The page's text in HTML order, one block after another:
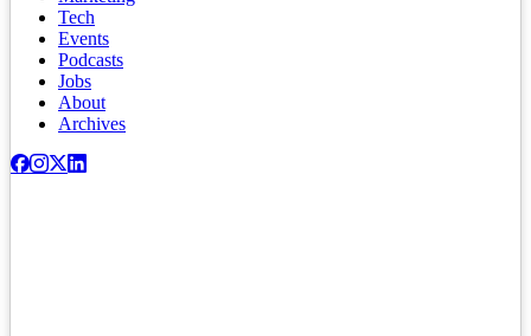
Tech
Events
Podcasts
Jobs
About
Archives